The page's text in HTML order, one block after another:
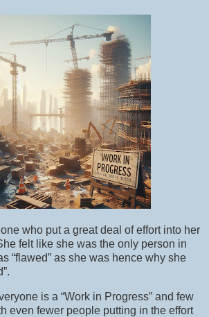
who put a great deal of effort into her
felt like she was the only person in
“flawed” as she was hence why she
is a “Work in Progress” and few
even fewer people putting in the effort